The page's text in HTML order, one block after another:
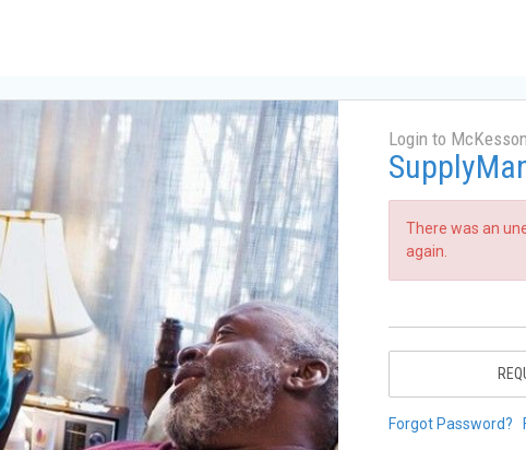
Login to McKesson
There was an
again.
Forgot Password?